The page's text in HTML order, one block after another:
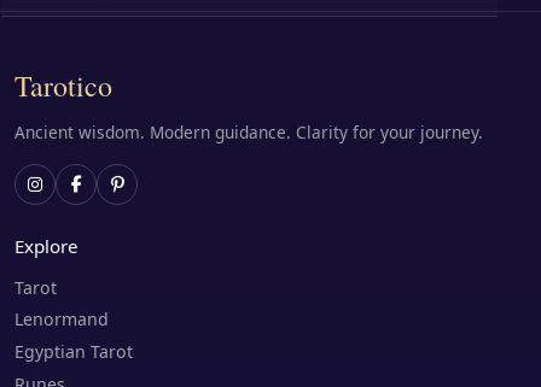
Tarotico
Ancient wisdom. Modern guidance. Clarity for your journey.
Explore
Tarot
Lenormand
Egyptian Tarot